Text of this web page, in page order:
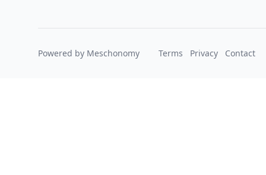
Powered by Meschonomy Terms Privacy Contact